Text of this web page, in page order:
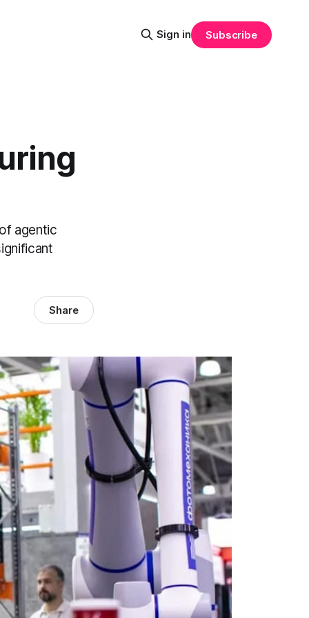
Sign in Subscribe
agentic
Share